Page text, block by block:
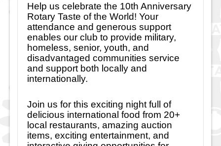
Help us celebrate the 10th Anniversary
Rotary Taste of the World! Your
attendance and generous support
enables our club to provide military,
homeless, senior, youth, and
disadvantaged communities service
and support both locally and
internationally.
Join us for this exciting night full of
delicious international food from 20+
local restaurants, amazing auction
items, exciting entertainment, and